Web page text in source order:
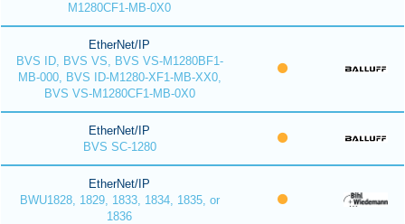
M1280CF1-MB-0X0
EtherNet/IP
BVS ID, BVS VS, BVS VS-M1280BF1-
MB-000, BVS ID-M1280-XF1-MB-XX0,
BVS VS-M1280CF1-MB-0X0
EtherNet/IP
BVS SC-1280
EtherNet/IP
BWU1828, 1829, 1833, 1834, 1835, or
1836